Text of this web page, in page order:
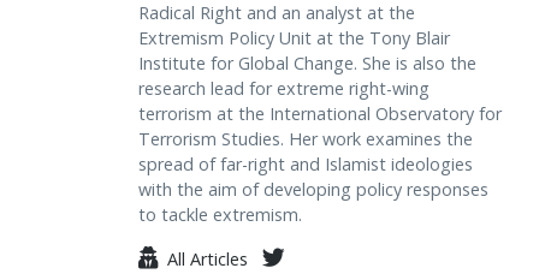
Radical Right and an analyst at the
Extremism Policy Unit at the Tony Blair
Institute for Global Change. She is also the
research lead for extreme right-wing
terrorism at the International Observatory for
Terrorism Studies. Her work examines the
spread of far-right and Islamist ideologies
with the aim of developing policy responses
to tackle extremism.
All Articles